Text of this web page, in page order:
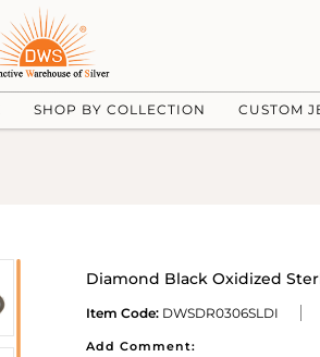
SHOP BY COLLECTION CUSTOM
Diamond Black Oxidized
Item Code: DWSDR0306SLDI
Add Comment: